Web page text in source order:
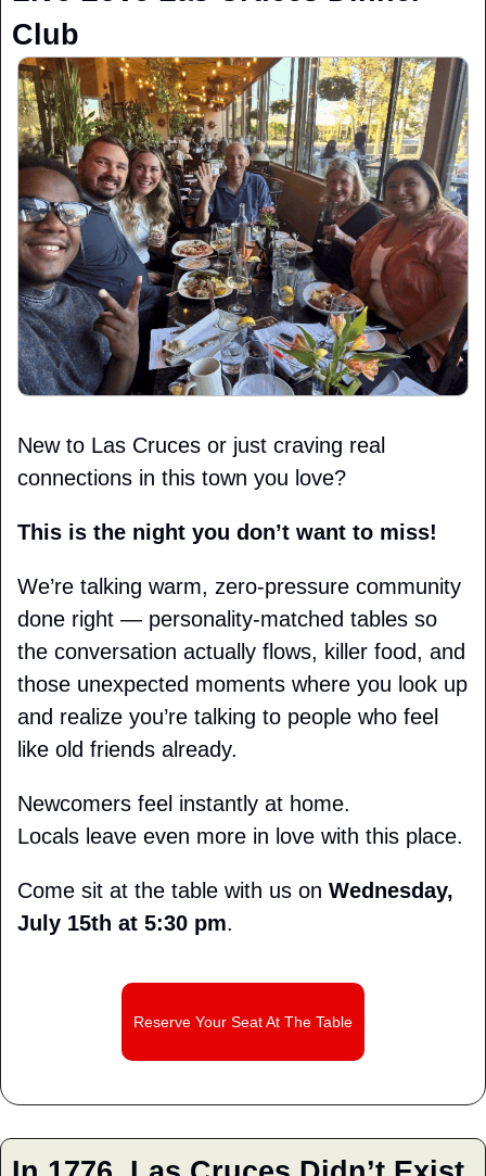
Club
New to Las Cruces or just craving real
connections in this town you love?
This is the night you don’t want to miss!
We’re talking warm, zero-pressure community
done right — personality-matched tables so
the conversation actually flows, killer food, and
those unexpected moments where you look up
and realize you’re talking to people who feel
like old friends already.
Newcomers feel instantly at home.
Locals leave even more in love with this place.
Come sit at the table with us on Wednesday,
July 15th at 5:30 pm.
Reserve Your Seat At The Table